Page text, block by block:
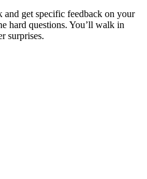
get specific feedback on your
hard questions. You’ll walk in
surprises.